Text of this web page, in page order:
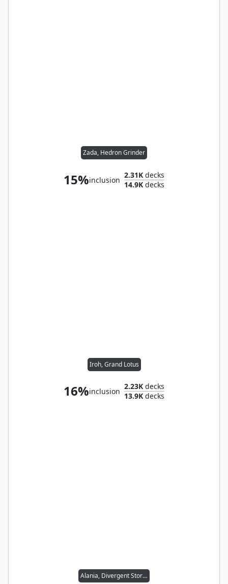
Zada, Hedron Grinder
15%inclusion
2.31K decks
14.9K decks
Iroh, Grand Lotus
16%inclusion
2.23K decks
13.9K decks
Alania, Divergent Storm